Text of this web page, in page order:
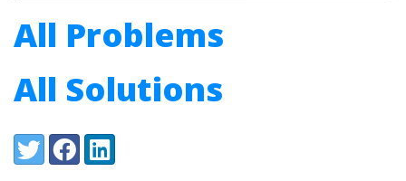
All Problems
All Solutions
Share:
TwitterFacebookLinkedIn